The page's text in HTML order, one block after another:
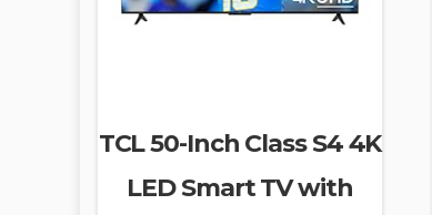
TCL 50-Inch Class S4 4K
LED Smart TV with